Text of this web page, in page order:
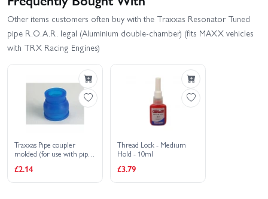
Other items customers often buy with the Traxxas Resonator Tuned
pipe R.O.A.R. legal (Aluminium double-chamber) (fits MAXX vehicles
with TRX Racing Engines)
Traxxas Pipe coupler
molded (for use with pipes
(TRX 2.5 2.5R 3.3)
£2.14
Thread Lock - Medium
Hold - 10ml
£3.79